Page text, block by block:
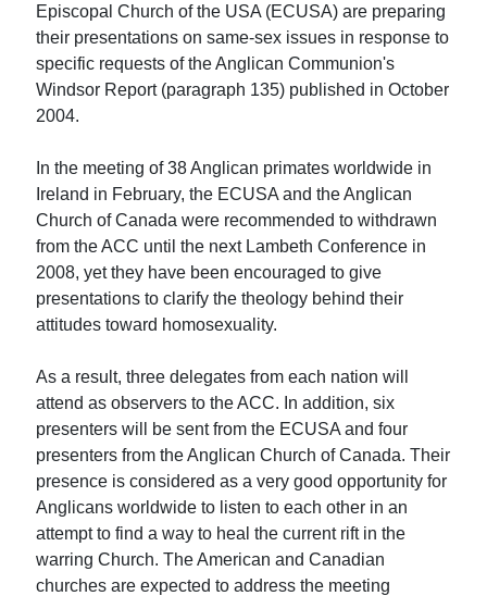
Episcopal Church of the USA (ECUSA) are preparing
their presentations on same-sex issues in response to
specific requests of the Anglican Communion's
Windsor Report (paragraph 135) published in October
2004.
In the meeting of 38 Anglican primates worldwide in
Ireland in February, the ECUSA and the Anglican
Church of Canada were recommended to withdrawn
from the ACC until the next Lambeth Conference in
2008, yet they have been encouraged to give
presentations to clarify the theology behind their
attitudes toward homosexuality.
As a result, three delegates from each nation will
attend as observers to the ACC. In addition, six
presenters will be sent from the ECUSA and four
presenters from the Anglican Church of Canada. Their
presence is considered as a very good opportunity for
Anglicans worldwide to listen to each other in an
attempt to find a way to heal the current rift in the
warring Church. The American and Canadian
churches are expected to address the meeting